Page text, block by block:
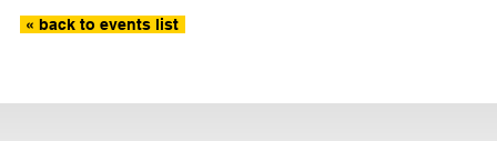
« back to events list